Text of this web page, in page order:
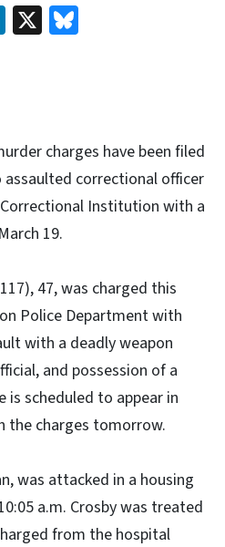
LinkedIn
X
charges have been filed
correctional officer
Institution with a
19.
47, was charged this
Police Department with
with a deadly weapon
and possession of a
is scheduled to appear in
the charges tomorrow.
was attacked in a housing
a.m. Crosby was treated
from the hospital